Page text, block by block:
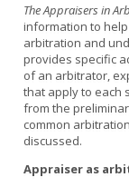
The Appraisers in
information to
arbitration and
provides specific
of an arbitrator,
that apply to each
from the
common
discussed.
Appraiser as